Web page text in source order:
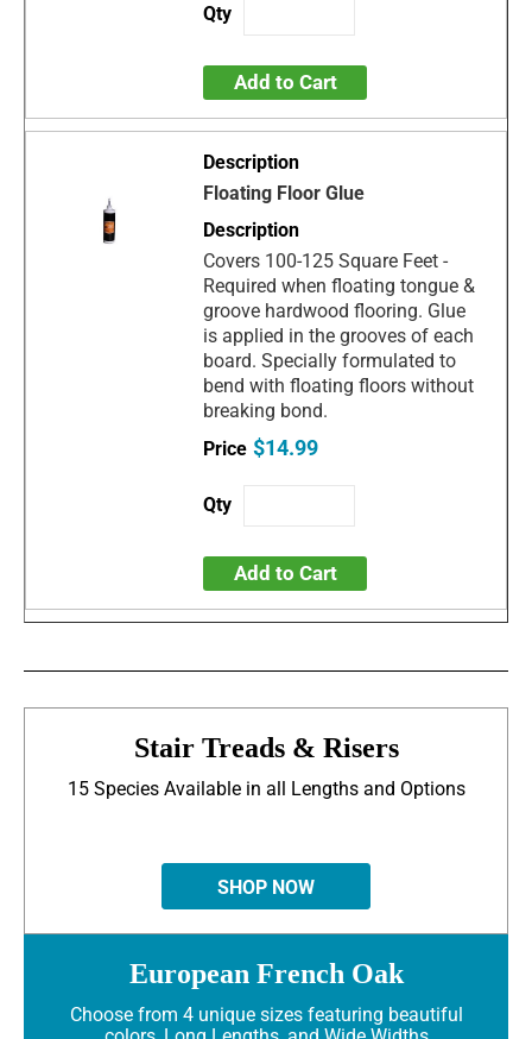
Add to Cart
Floating Floor Glue
Covers 100-125 Square Feet -
Required when floating tongue &
groove hardwood flooring. Glue
is applied in the grooves of each
board. Specially formulated to
bend with floating floors without
breaking bond.
$14.99
Add to Cart
Stair Treads & Risers
15 Species Available in all Lengths and Options
SHOP NOW
European French Oak
Choose from 4 unique sizes featuring beautiful